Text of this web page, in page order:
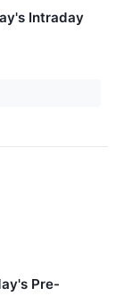
Intraday
Pre-